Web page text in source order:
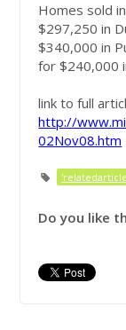
Homes sold
$297,250 in
$340,000 in
for $240,000
link to full
http://
02Nov08.htm
Do you like